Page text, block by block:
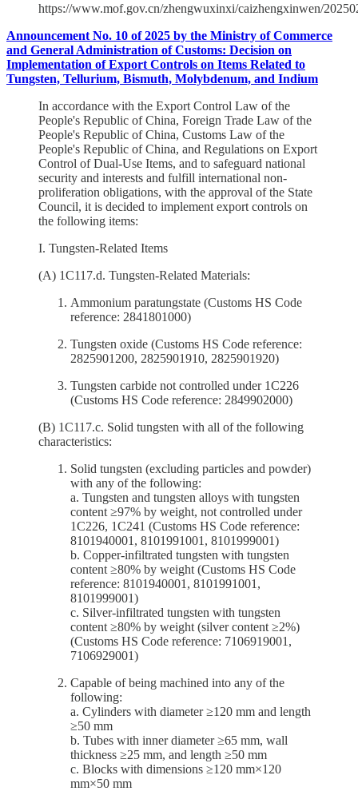
https://www.mof.gov.cn/zhengwuxinxi/caizhengxinwen/
Announcement No. 10 of 2025 by the Ministry of Commerce
and General Administration of Customs: Decision on
Implementation of Export Controls on Items Related to
Tungsten, Tellurium, Bismuth, Molybdenum, and Indium
In accordance with the Export Control Law of the
People's Republic of China, Foreign Trade Law of the
People's Republic of China, Customs Law of the
People's Republic of China, and Regulations on Export
Control of Dual-Use Items, and to safeguard national
security and interests and fulfill international non-
proliferation obligations, with the approval of the State
Council, it is decided to implement export controls on
the following items:
I. Tungsten-Related Items
(A) 1C117.d. Tungsten-Related Materials:
Ammonium paratungstate (Customs HS Code
reference: 2841801000)
Tungsten oxide (Customs HS Code reference:
2825901200, 2825901910, 2825901920)
Tungsten carbide not controlled under 1C226
(Customs HS Code reference: 2849902000)
(B) 1C117.c. Solid tungsten with all of the following
characteristics:
Solid tungsten (excluding particles and powder)
with any of the following:
a. Tungsten and tungsten alloys with tungsten
content ≥97% by weight, not controlled under
1C226, 1C241 (Customs HS Code reference:
8101940001, 8101991001, 8101999001)
b. Copper-infiltrated tungsten with tungsten
content ≥80% by weight (Customs HS Code
reference: 8101940001, 8101991001,
8101999001)
c. Silver-infiltrated tungsten with tungsten
content ≥80% by weight (silver content ≥2%)
(Customs HS Code reference: 7106919001,
7106929001)
Capable of being machined into any of the
following:
a. Cylinders with diameter ≥120 mm and length
≥50 mm
b. Tubes with inner diameter ≥65 mm, wall
thickness ≥25 mm, and length ≥50 mm
c. Blocks with dimensions ≥120 mm×120
mm×50 mm